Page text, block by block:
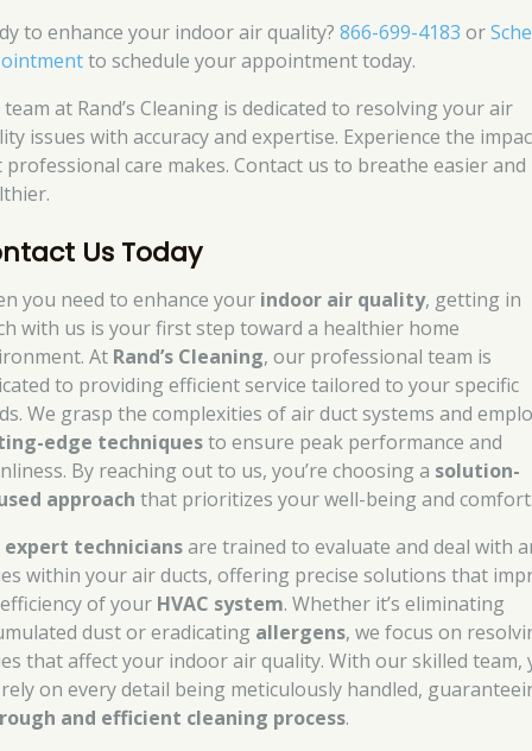
to enhance your indoor air quality?866-699-4183 or
to schedule your appointment today.
at Rand’s Cleaning is dedicated to resolving your air
issues with accuracy and expertise. Experience the
care makes. Contact us to breathe easier and
Us Today
you need to enhance your indoor air quality, getting in
with us is your first step toward a healthier home
At Rand’s Cleaning, our professional team is
to providing efficient service tailored to your specific
We grasp the complexities of air duct systems and
edge techniquesto ensure peak performance and
By reaching out to us, you’re choosing a solution-
approach that prioritizes your well-being and
expert techniciansare trained to evaluate and deal with
within your air ducts, offering precise solutions that
of your HVAC system. Whether it’s eliminating
dust or eradicating allergens, we focus on
that affect your indoor air quality. With our skilled team,
on every detail being meticulously handled,
and efficient cleaning process.